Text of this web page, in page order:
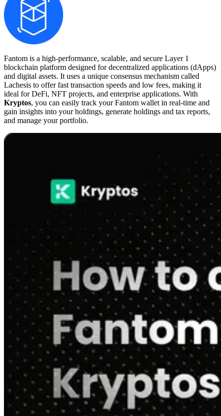
Fantom is a high-performance, scalable, and secure Layer 1
blockchain platform designed for decentralized applications (dApps)
and digital assets. It uses a unique consensus mechanism called
Lachesis to offer fast transaction speeds and low fees, making it
ideal for DeFi, NFT projects, and enterprise applications. With
Kryptos, you can easily track your Fantom wallet in real-time and
gain insights into your holdings, generate holdings and tax reports,
and manage your portfolio.